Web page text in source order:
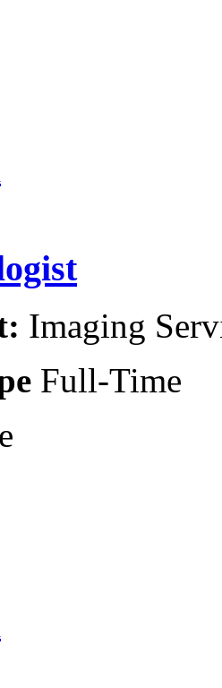
Imaging
Full-Time